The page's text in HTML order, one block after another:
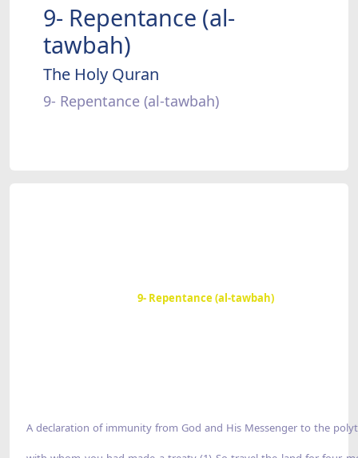
9- Repentance (al-
tawbah)
The Holy Quran
9- Repentance (al-tawbah)
9- Repentance (al-tawbah)
A declaration of immunity from God and His Messenger to the